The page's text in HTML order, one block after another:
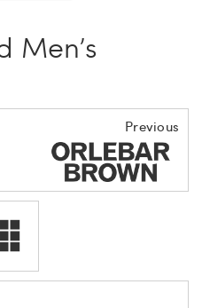
Men’s
Previous